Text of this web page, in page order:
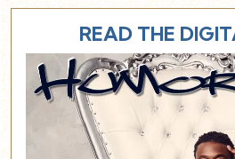
READ THE